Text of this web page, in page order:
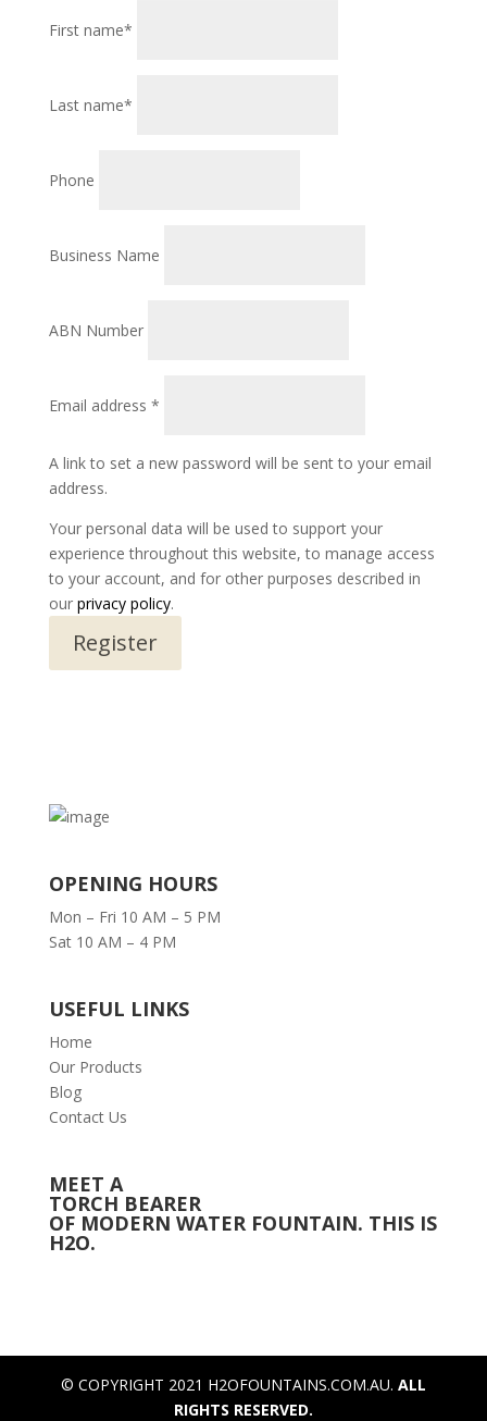
First name*
Last name*
Phone
Business Name
ABN Number
Email address *
A link to set a new password will be sent to your email
address.
Your personal data will be used to support your
experience throughout this website, to manage access
to your account, and for other purposes described in
our privacy policy.
Register
OPENING HOURS
Mon – Fri 10 AM – 5 PM
Sat 10 AM – 4 PM
USEFUL LINKS
Home
Our Products
Blog
Contact Us
MEET A
TORCH BEARER
OF MODERN WATER FOUNTAIN. THIS IS
H2O.
© COPYRIGHT 2021 H2OFOUNTAINS.COM.AU. ALL
RIGHTS RESERVED.